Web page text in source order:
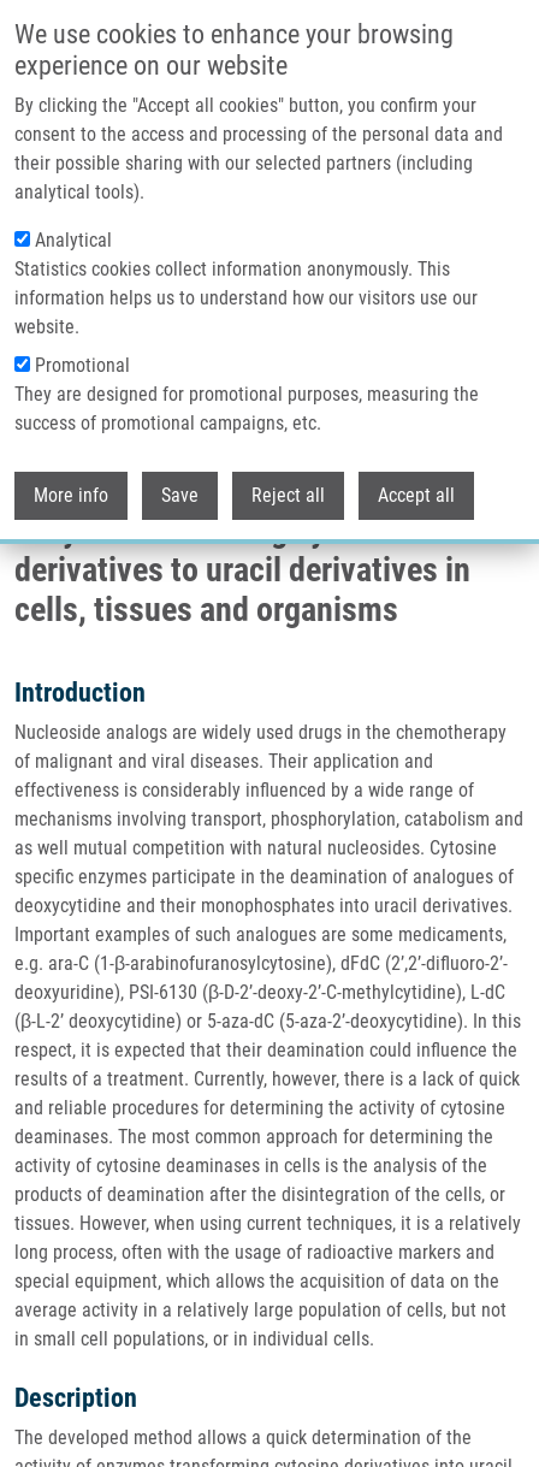
We use cookies to enhance your browsing
experience on our website
By clicking the "Accept all cookies" button, you confirm your
consent to the access and processing of the personal data and
their possible sharing with our selected partners (including
analytical tools).
Analytical
Statistics cookies collect information anonymously. This
information helps us to understand how our visitors use our
website.
Promotional
They are designed for promotional purposes, measuring the
success of promotional campaigns, etc.
More info Save Reject all Accept all
Header image
Breadcrumb
Home
Technologies
Method of Determining The Activity of Enzymes Converting Cytosine
Derivatives To Uracil Derivatives In Cells, Tissues and Organisms
Method of determining the activity of
enzymes converting cytosine
derivatives to uracil derivatives in
cells, tissues and organisms
Introduction
Nucleoside analogs are widely used drugs in the chemotherapy
of malignant and viral diseases. Their application and
effectiveness is considerably influenced by a wide range of
mechanisms involving transport, phosphorylation, catabolism and
as well mutual competition with natural nucleosides. Cytosine
specific enzymes participate in the deamination of analogues of
deoxycytidine and their monophosphates into uracil derivatives.
Important examples of such analogues are some medicaments,
e.g. ara-C (1-β-arabinofuranosylcytosine), dFdC (2’,2’-difluoro-2’-
deoxyuridine), PSI-6130 (β-D-2’-deoxy-2’-C-methylcytidine), L-dC
(β-L-2’ deoxycytidine) or 5-aza-dC (5-aza-2’-deoxycytidine). In this
respect, it is expected that their deamination could influence the
results of a treatment. Currently, however, there is a lack of quick
and reliable procedures for determining the activity of cytosine
deaminases. The most common approach for determining the
activity of cytosine deaminases in cells is the analysis of the
products of deamination after the disintegration of the cells, or
tissues. However, when using current techniques, it is a relatively
long process, often with the usage of radioactive markers and
special equipment, which allows the acquisition of data on the
average activity in a relatively large population of cells, but not
in small cell populations, or in individual cells.
Description
The developed method allows a quick determination of the